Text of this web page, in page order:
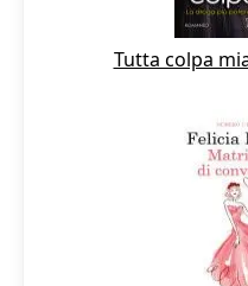
Tutta colpa